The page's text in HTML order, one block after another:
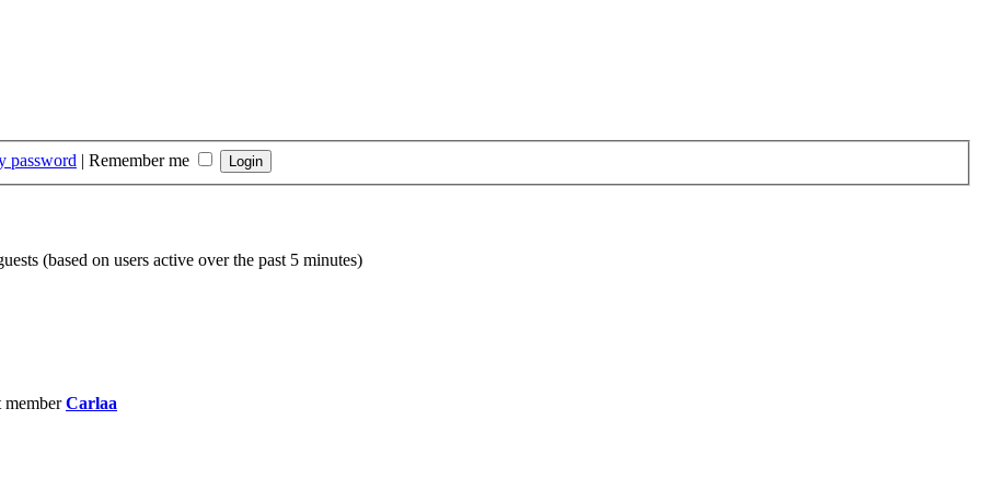
password | Remember me
(based on users active over the past 5 minutes)
memberCarlaa